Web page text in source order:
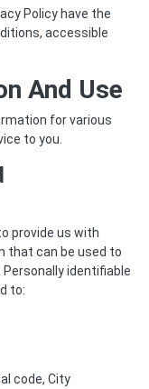
Policy have the
accessible
And Use
for various
to you.
provide us with
that can be used to
identifiable
to:
code, City